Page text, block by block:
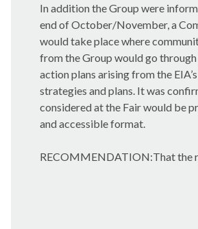
In addition the Group were
end of October/November, a
would take place where
from the Group would go
action plans arising from the
strategies and plans. It was
considered at the Fair would be
and accessible format.
RECOMMENDATION:That the